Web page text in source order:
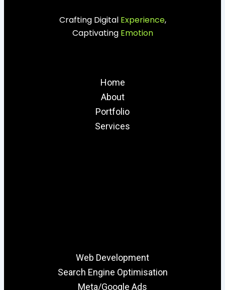
Crafting Digital Experience,
Captivating Emotion
Home
About
Portfolio
Services
Web Development
Search Engine Optimisation
Meta/Google Ads